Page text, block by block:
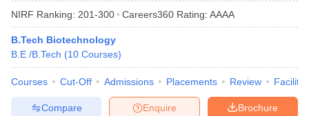
NIRF Ranking: 201-300 Careers360 Rating: AAAA
B.Tech Biotechnology
B.E /B.Tech (10 Courses)
Courses Cut-Off Admissions Placements Review
Brochure
Enquire
Compare